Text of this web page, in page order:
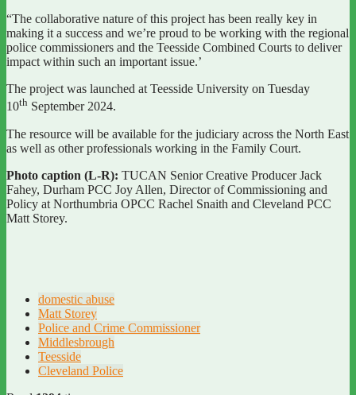
“The collaborative nature of this project has been really key in
making it a success and we’re proud to be working with the regional
police commissioners and the Teesside Combined Courts to deliver
impact within such an important issue.’
The project was launched at Teesside University on Tuesday
10th September 2024.
The resource will be available for the judiciary across the North East
as well as other professionals working in the Family Court.
Photo caption (L-R): TUCAN Senior Creative Producer Jack
Fahey, Durham PCC Joy Allen, Director of Commissioning and
Policy at Northumbria OPCC Rachel Snaith and Cleveland PCC
Matt Storey.
domestic abuse
Matt Storey
Police and Crime Commissioner
Middlesbrough
Teesside
Cleveland Police